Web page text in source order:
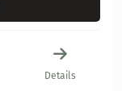
Details